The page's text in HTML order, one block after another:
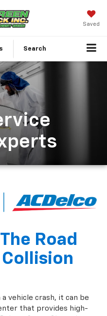
Saved
Search
Road
vehicle crash, it can be
that provides high-